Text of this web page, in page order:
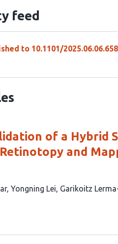
feed
to 10.1101/
of a Hybrid
and
Yongning Lei Garikoitz